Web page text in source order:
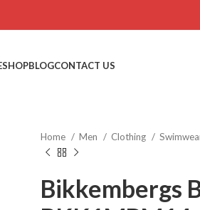
SHOPBLOGCONTACT US
Home Men Clothing
Bikkembergs